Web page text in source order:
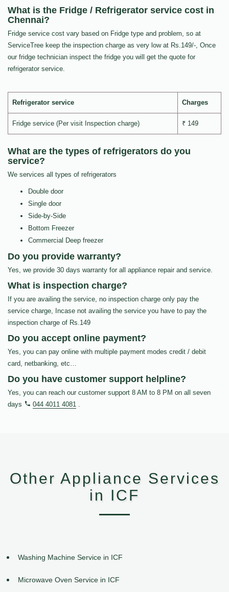
What is the Fridge / Refrigerator service cost in
Chennai?
Fridge service cost vary based on Fridge type and problem, so at
ServiceTree keep the inspection charge as very low at Rs.149/-, Once
our fridge technician inspect the fridge you will get the quote for
refrigerator service.
Refrigerator service Charges
Fridge service (Per visit Inspection charge) ₹ 149
What are the types of refrigerators do you
service?
We services all types of refrigerators
Double door
Single door
Side-by-Side
Bottom Freezer
Commercial Deep freezer
Do you provide warranty?
Yes, we provide 30 days warranty for all appliance repair and service.
What is inspection charge?
If you are availing the service, no inspection charge only pay the
service charge, Incase not availing the service you have to pay the
inspection charge of Rs.149
Do you accept online payment?
Yes, you can pay online with multiple payment modes credit / debit
card, netbanking, etc…
Do you have customer support helpline?
Yes, you can reach our customer support 8 AM to 8 PM on all seven
days
044 4011 4081 .
Other Appliance Services
in ICF
Washing Machine Service in ICF
Microwave Oven Service in ICF